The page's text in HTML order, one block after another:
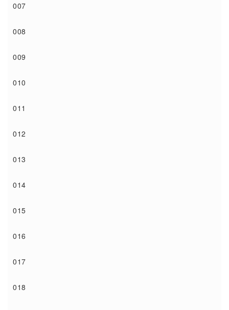
007
008
009
010
011
012
013
014
015
016
017
018